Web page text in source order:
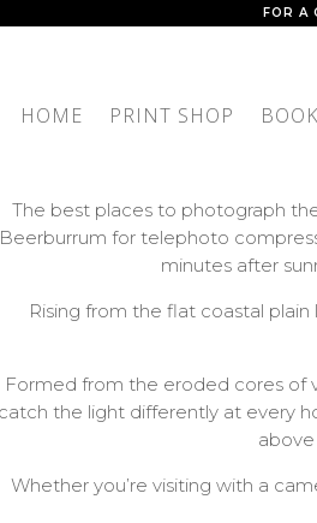
FOR A
HOME PRINT SHOP BOOK
The best places to photograph
Beerburrum for telephoto
minutes after
Rising from the flat coastal
Formed from the eroded cores of
catch the light differently at every
Whether you’re visiting with a